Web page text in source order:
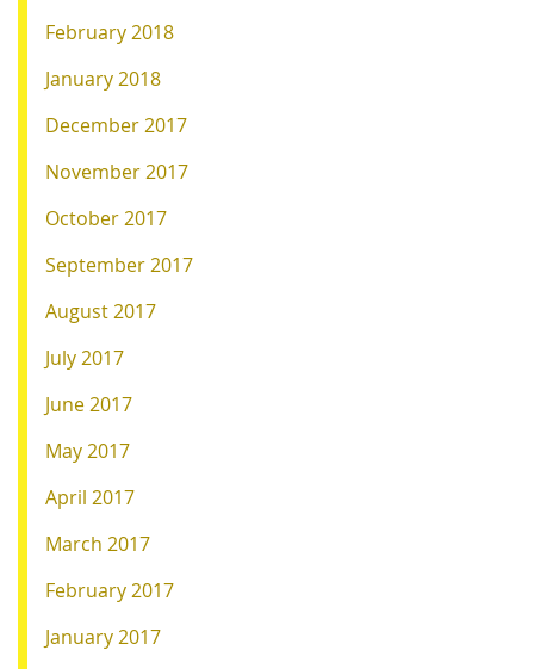
February 2018
January 2018
December 2017
November 2017
October 2017
September 2017
August 2017
July 2017
June 2017
May 2017
April 2017
March 2017
February 2017
January 2017